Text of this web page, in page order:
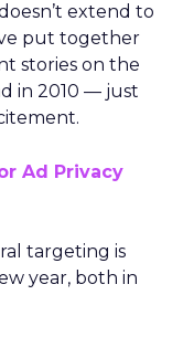
extend to
put together
stories on the
in 2010 — just
Ad Privacy
targeting is
year, both in